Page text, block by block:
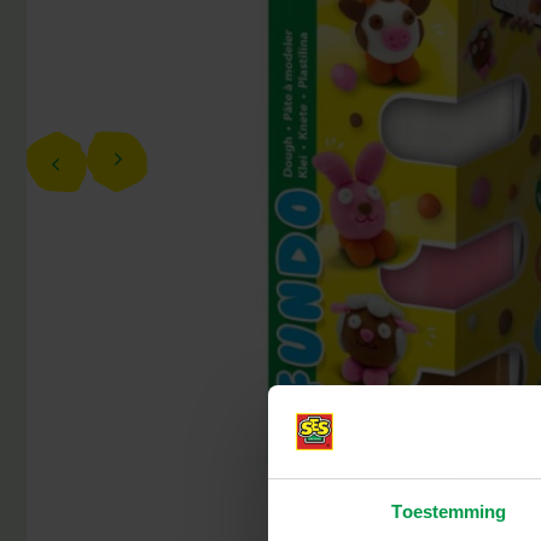
Toestemming